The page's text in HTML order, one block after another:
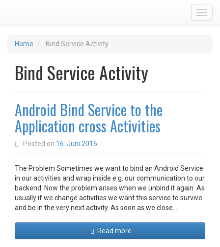
Home Bind Service Activity
Bind Service Activity
Android Bind Service to the
Application cross Activities
Posted on 16. Juni 2016
The Problem Sometimes we want to bind an Android Service
in our activities and wrap inside e.g. our communication to our
backend. Now the problem arises when we unbind it again. As
usually if we change activities we want this service to survive
and be in the very next activity. As soon as we close…
Read more